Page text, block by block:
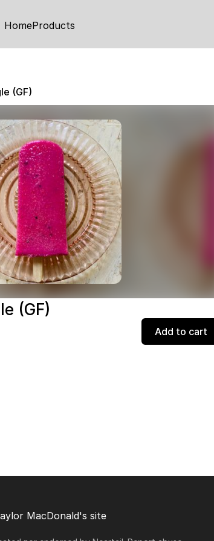
HomeProducts
(GF)
(GF)
Add to cart
MacDonald's site